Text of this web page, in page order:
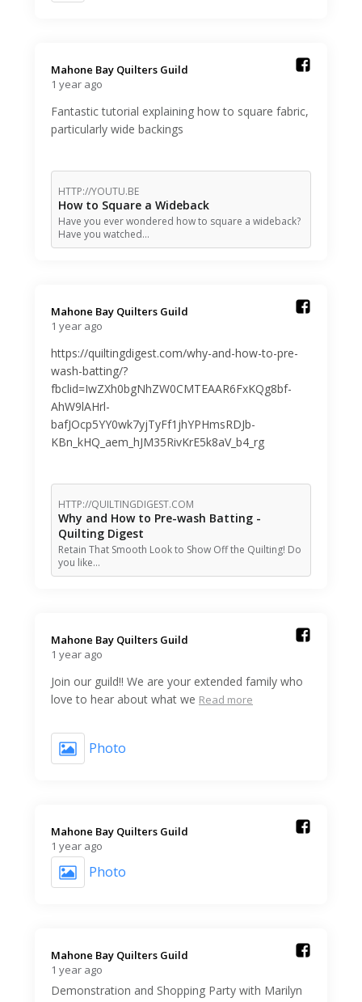
Mahone Bay Quilters Guild️
1 year ago
Fantastic tutorial explaining how to square fabric,
particularly wide backings
HTTP://YOUTU.BE
How to Square a Wideback
Have you ever wondered how to square a wideback?
Have you watched…
Mahone Bay Quilters Guild️
1 year ago
https://quiltingdigest.com/why-and-how-to-pre-
wash-batting/?
fbclid=IwZXh0bgNhZW0CMTEAAR6FxKQg8bf-
AhW9lAHrl-
bafJOcp5YY0wk7yjTyFf1jhYPHmsRDJb-
KBn_kHQ_aem_hJM35RivKrE5k8aV_b4_rg
HTTP://QUILTINGDIGEST.COM
Why and How to Pre-wash Batting -
Quilting Digest
Retain That Smooth Look to Show Off the Quilting! Do
you like…
Mahone Bay Quilters Guild️
1 year ago
Join our guild!! We are your extended family who
love to hear about what we Read more
Photo
Mahone Bay Quilters Guild️
1 year ago
Photo
Mahone Bay Quilters Guild️
1 year ago
Demonstration and Shopping Party with Marilyn